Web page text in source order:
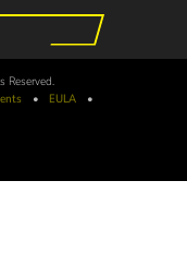
Reserved.
• EULA
•